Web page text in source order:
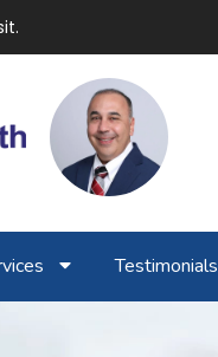
Testimonials